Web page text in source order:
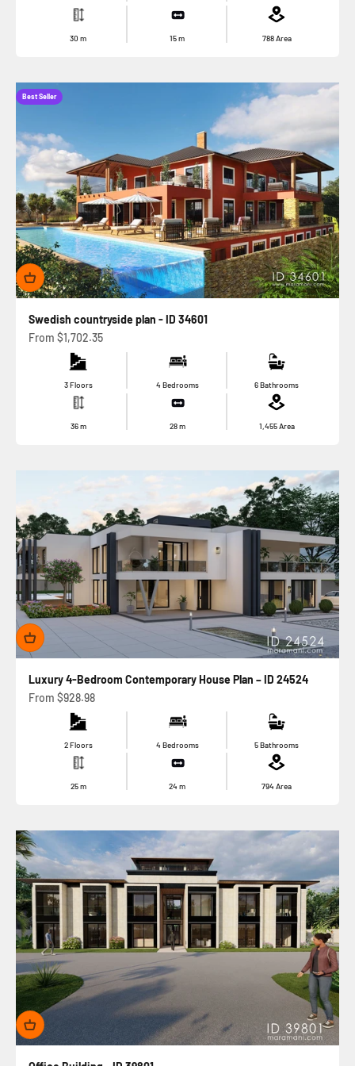
30m 15m 788Area
Best Seller
Swedish countryside plan - ID 34601
Sale price
From $1,702.35
3 Floors 4 Bedrooms 6 Bathrooms
36m 28m 1,455Area
Luxury 4-Bedroom Contemporary House Plan – ID 24524
Sale price
From $928.98
2 Floors 4 Bedrooms 5 Bathrooms
25m 24m 794Area